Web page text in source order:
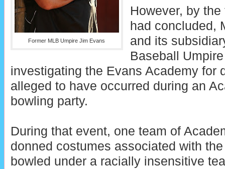
Former MLB Umpire Jim Evans
However, by
had concluded,
and its
Baseball
investigating the Evans Academy for
alleged to have occurred during an
bowling party.
During that event, one team of
donned costumes associated with
bowled under a racially insensitive